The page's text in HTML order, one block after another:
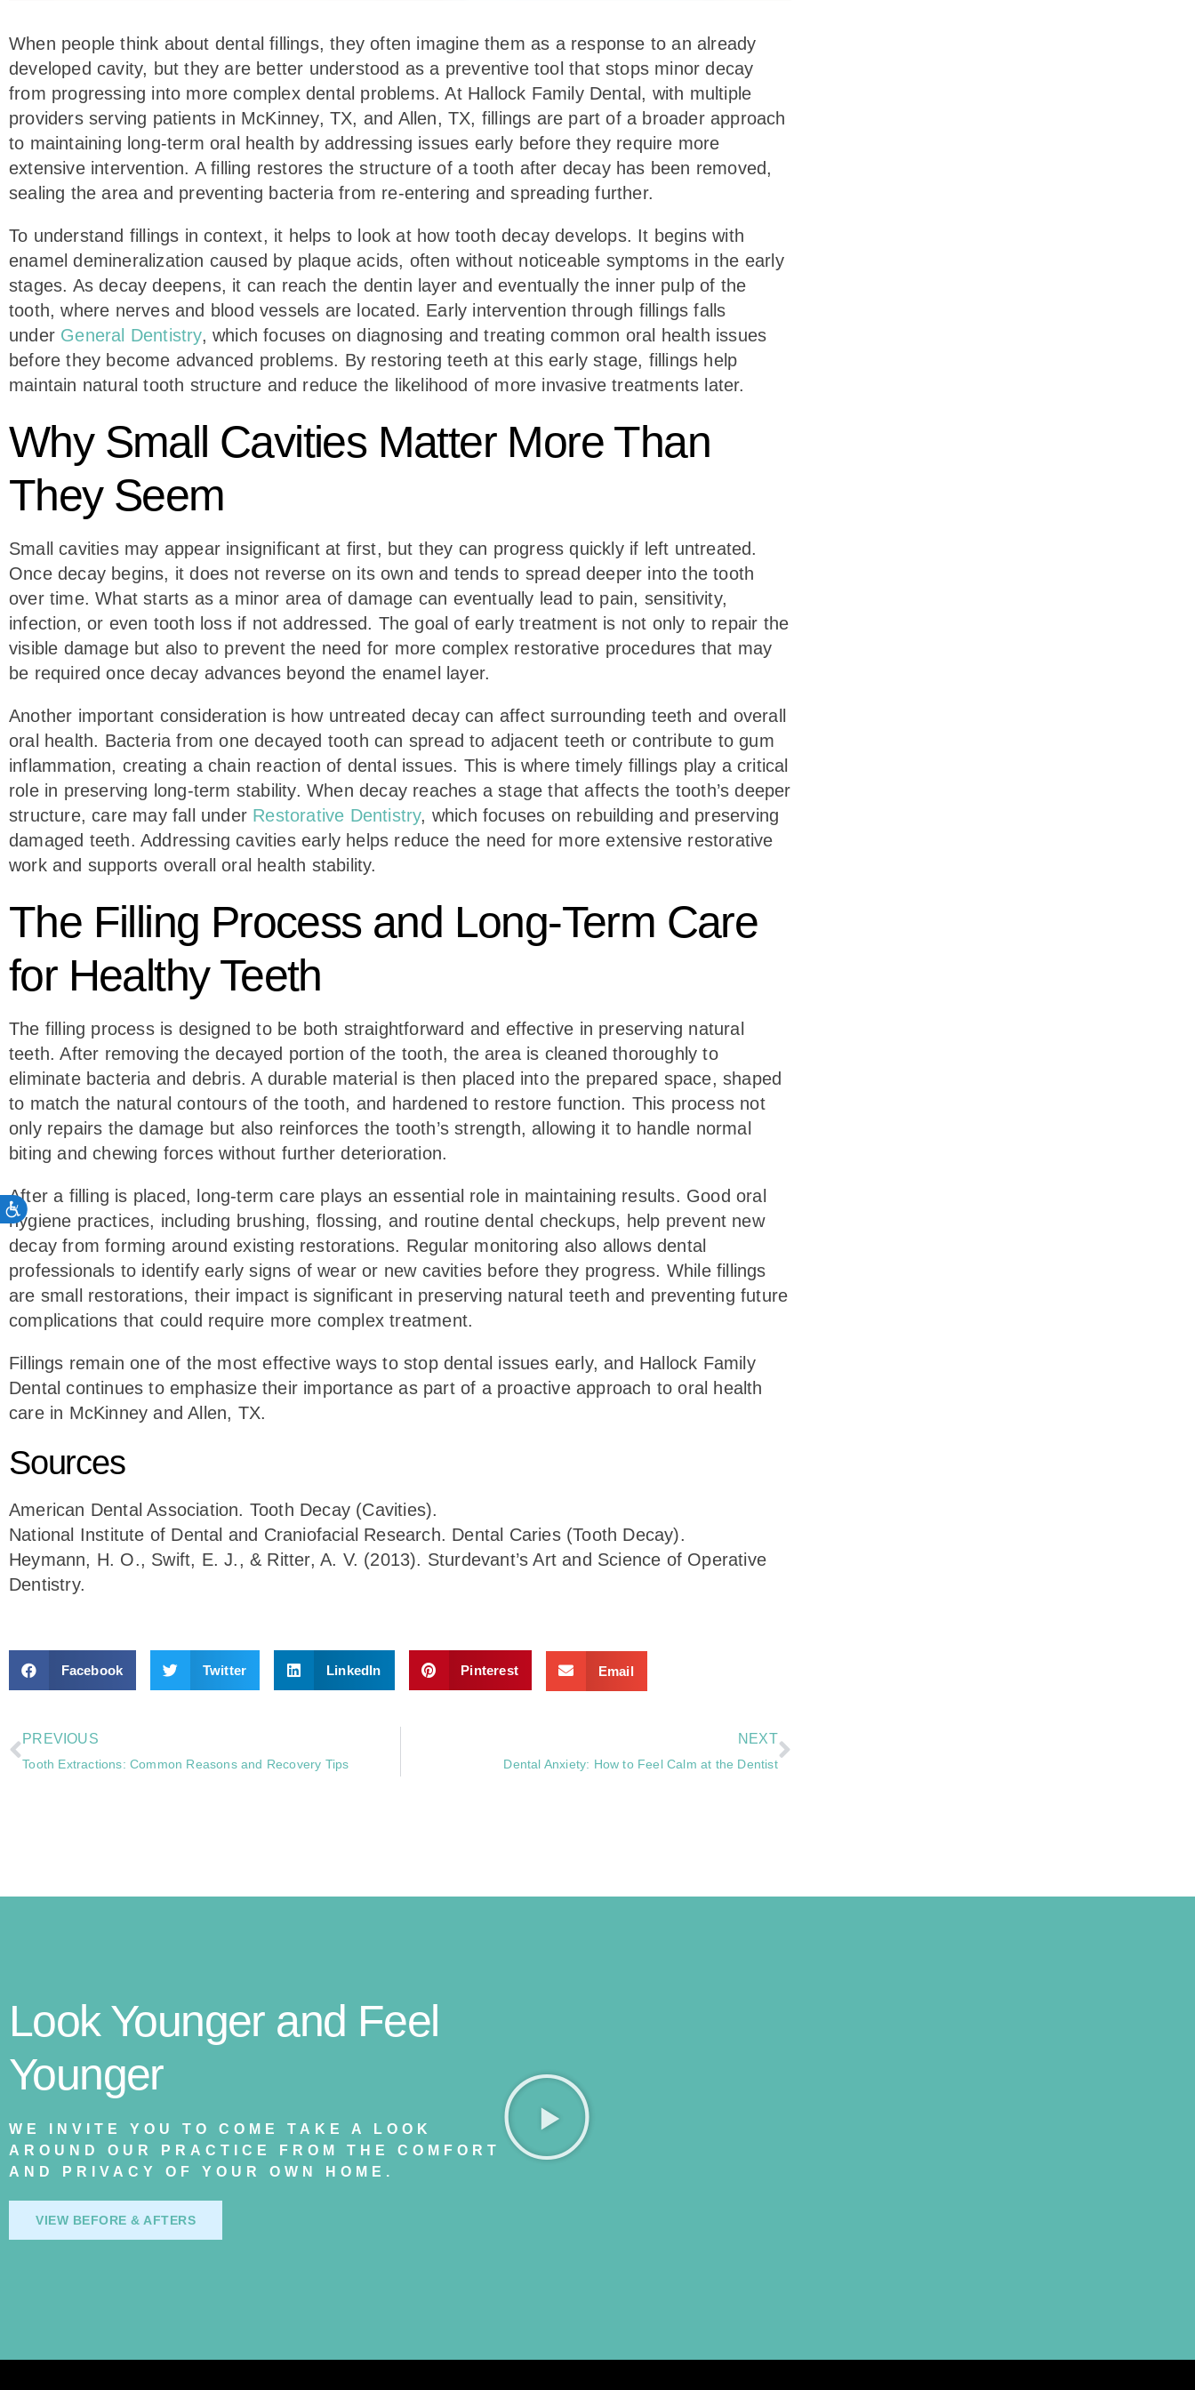
menu.
ACCESSIBILITY
When people think about dental fillings, they often imagine them as a response to an already
developed cavity, but they are better understood as a preventive tool that stops minor decay
from progressing into more complex dental problems. At Hallock Family Dental, with multiple
providers serving patients in McKinney, TX, and Allen, TX, fillings are part of a broader approach
to maintaining long-term oral health by addressing issues early before they require more
extensive intervention. A filling restores the structure of a tooth after decay has been removed,
sealing the area and preventing bacteria from re-entering and spreading further.
To understand fillings in context, it helps to look at how tooth decay develops. It begins with
enamel demineralization caused by plaque acids, often without noticeable symptoms in the early
stages. As decay deepens, it can reach the dentin layer and eventually the inner pulp of the
tooth, where nerves and blood vessels are located. Early intervention through fillings falls
under General Dentistry, which focuses on diagnosing and treating common oral health issues
before they become advanced problems. By restoring teeth at this early stage, fillings help
maintain natural tooth structure and reduce the likelihood of more invasive treatments later.
Why Small Cavities Matter More Than
They Seem
Small cavities may appear insignificant at first, but they can progress quickly if left untreated.
Once decay begins, it does not reverse on its own and tends to spread deeper into the tooth
over time. What starts as a minor area of damage can eventually lead to pain, sensitivity,
infection, or even tooth loss if not addressed. The goal of early treatment is not only to repair the
visible damage but also to prevent the need for more complex restorative procedures that may
be required once decay advances beyond the enamel layer.
Another important consideration is how untreated decay can affect surrounding teeth and overall
oral health. Bacteria from one decayed tooth can spread to adjacent teeth or contribute to gum
inflammation, creating a chain reaction of dental issues. This is where timely fillings play a critical
role in preserving long-term stability. When decay reaches a stage that affects the tooth’s deeper
structure, care may fall under Restorative Dentistry, which focuses on rebuilding and preserving
damaged teeth. Addressing cavities early helps reduce the need for more extensive restorative
work and supports overall oral health stability.
The Filling Process and Long-Term Care
for Healthy Teeth
The filling process is designed to be both straightforward and effective in preserving natural
teeth. After removing the decayed portion of the tooth, the area is cleaned thoroughly to
eliminate bacteria and debris. A durable material is then placed into the prepared space, shaped
to match the natural contours of the tooth, and hardened to restore function. This process not
only repairs the damage but also reinforces the tooth’s strength, allowing it to handle normal
biting and chewing forces without further deterioration.
After a filling is placed, long-term care plays an essential role in maintaining results. Good oral
hygiene practices, including brushing, flossing, and routine dental checkups, help prevent new
decay from forming around existing restorations. Regular monitoring also allows dental
professionals to identify early signs of wear or new cavities before they progress. While fillings
are small restorations, their impact is significant in preserving natural teeth and preventing future
complications that could require more complex treatment.
Fillings remain one of the most effective ways to stop dental issues early, and Hallock Family
Dental continues to emphasize their importance as part of a proactive approach to oral health
care in McKinney and Allen, TX.
Sources
American Dental Association. Tooth Decay (Cavities).
National Institute of Dental and Craniofacial Research. Dental Caries (Tooth Decay).
Heymann, H. O., Swift, E. J., & Ritter, A. V. (2013). Sturdevant’s Art and Science of Operative
Dentistry.
Facebook Twitter LinkedIn Pinterest Email
PREVIOUS
Tooth Extractions: Common Reasons and Recovery Tips
NEXT
Dental Anxiety: How to Feel Calm at the Dentist
Look Younger and Feel
Younger
WE INVITE YOU TO COME TAKE A LOOK
AROUND OUR PRACTICE FROM THE COMFORT
AND PRIVACY OF YOUR OWN HOME.
VIEW BEFORE & AFTERS